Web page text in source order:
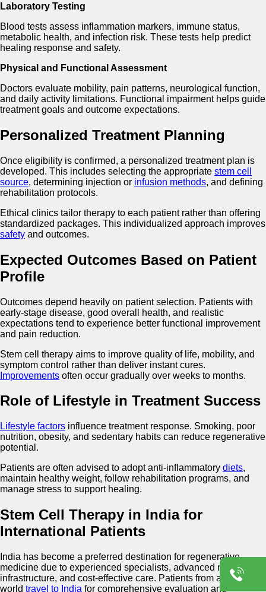
Laboratory Testing
Blood tests assess inflammation markers, immune status,
metabolic health, and infection risk. These tests help predict
healing response and safety.
Physical and Functional Assessment
Doctors evaluate mobility, pain patterns, neurological function,
and daily activity limitations. Functional impairment helps guide
treatment goals and outcome expectations.
Personalized Treatment Planning
Once eligibility is confirmed, a personalized treatment plan is
developed. This includes selecting the appropriate stem cell
source, determining injection or infusion methods, and defining
rehabilitation protocols.
Ethical clinics tailor therapy to each patient rather than offering
standardized packages. This individualized approach improves
safety and outcomes.
Expected Outcomes Based on Patient
Profile
Outcomes depend heavily on patient selection. Patients with
early-stage disease, good overall health, and realistic
expectations tend to experience better functional improvement
and pain reduction.
Stem cell therapy aims to improve quality of life, mobility, and
symptom control rather than deliver instant cures.
Improvements often occur gradually over weeks to months.
Role of Lifestyle in Treatment Success
Lifestyle factors influence treatment response. Smoking, poor
nutrition, obesity, and sedentary habits can reduce regenerative
potential.
Patients are often advised to adopt anti-inflammatory diets,
maintain healthy weight, follow rehabilitation programs, and
manage stress to support healing.
Stem Cell Therapy in India for
International Patients
India has become a preferred destination for regenerative
medicine due to experienced specialists, advanced medical
infrastructure, and cost-effective care. Patients from around the
world travel to India for comprehensive evaluation and